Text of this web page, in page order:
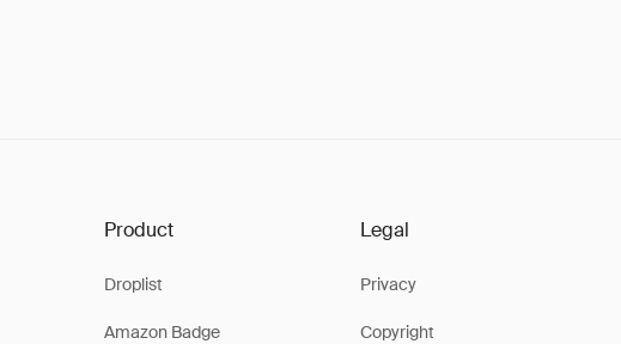
Product
Droplist
Amazon Badge
Legal
Privacy
Copyright